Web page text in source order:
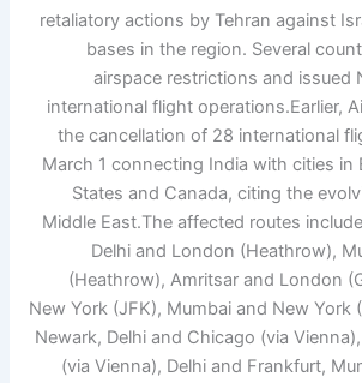
retaliatory actions by Tehran against
bases in the region. Several
airspace restrictions and issued
international flight operations.Earlier,
the cancellation of 28 international
March 1 connecting India with cities in
States and Canada, citing the
Middle East.The affected routes
Delhi and London (Heathrow),
(Heathrow), Amritsar and London
New York (JFK), Mumbai and New York
Newark, Delhi and Chicago (via
(via Vienna), Delhi and Frankfurt,